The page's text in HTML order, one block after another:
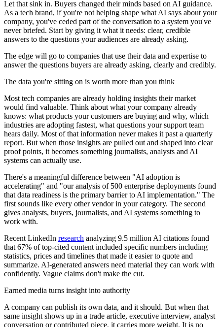
Let that sink in. Buyers changed their minds based on AI guidance.
As a tech brand, if you're not helping shape what AI says about your
company, you've ceded part of the conversation to a system you've
never briefed. Start by giving it what it needs: clear, credible
answers to the questions your audiences are already asking.
The edge will go to companies that use their data and expertise to
answer the questions buyers are already asking, clearly and credibly.
The data you're sitting on is worth more than you think
Most tech companies are already holding insights their market
would find valuable. Think about what your company already
knows: what products your customers are buying and why, which
industries are adopting fastest, what questions your support team
hears daily. Most of that information never makes it past a quarterly
report. But when those insights are pulled out and shaped into clear
proof points, it becomes something journalists, analysts and AI
systems can actually use.
There's a meaningful difference between "AI adoption is
accelerating" and "our analysis of 500 enterprise deployments found
that data readiness is the primary barrier to AI implementation." The
first sounds like every other vendor in your category. The second
gives analysts, buyers, journalists, and AI systems something to
work with.
Recent LinkedIn research analyzing 9.5 million AI citations found
that 67% of top-cited content included specific numbers including
statistics, prices and timelines that made it easier to quote and
summarize. AI-generated answers need material they can work with
confidently. Vague claims don't make the cut.
Earned media turns insight into authority
A company can publish its own data, and it should. But when that
same insight shows up in a trade article, executive interview, analyst
conversation or contributed piece, it carries more weight. It is no